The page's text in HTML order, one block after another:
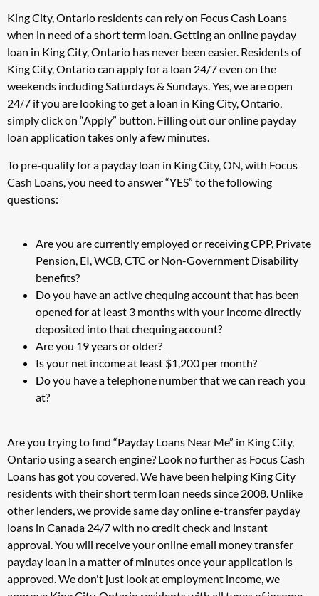
King City, Ontario residents can rely on Focus Cash Loans
when in need of a short term loan. Getting an online payday
loan in King City, Ontario has never been easier. Residents of
King City, Ontario can apply for a loan 24/7 even on the
weekends including Saturdays & Sundays. Yes, we are open
24/7 if you are looking to get a loan in King City, Ontario,
simply click on “Apply” button. Filling out our online payday
loan application takes only a few minutes.
To pre-qualify for a payday loan in King City, ON, with Focus
Cash Loans, you need to answer “YES” to the following
questions:
Are you are currently employed or receiving CPP, Private
Pension, EI, WCB, CTC or Non-Government Disability
benefits?
Do you have an active chequing account that has been
opened for at least 3 months with your income directly
deposited into that chequing account?
Are you 19 years or older?
Is your net income at least $1,200 per month?
Do you have a telephone number that we can reach you
at?
Are you trying to find “Payday Loans Near Me” in King City,
Ontario using a search engine? Look no further as Focus Cash
Loans has got you covered. We have been helping King City
residents with their short term loan needs since 2008. Unlike
other lenders, we provide same day online e-transfer payday
loans in Canada 24/7 with no credit check and instant
approval. You will receive your online email money transfer
payday loan in a matter of minutes once your application is
approved. We don't just look at employment income, we